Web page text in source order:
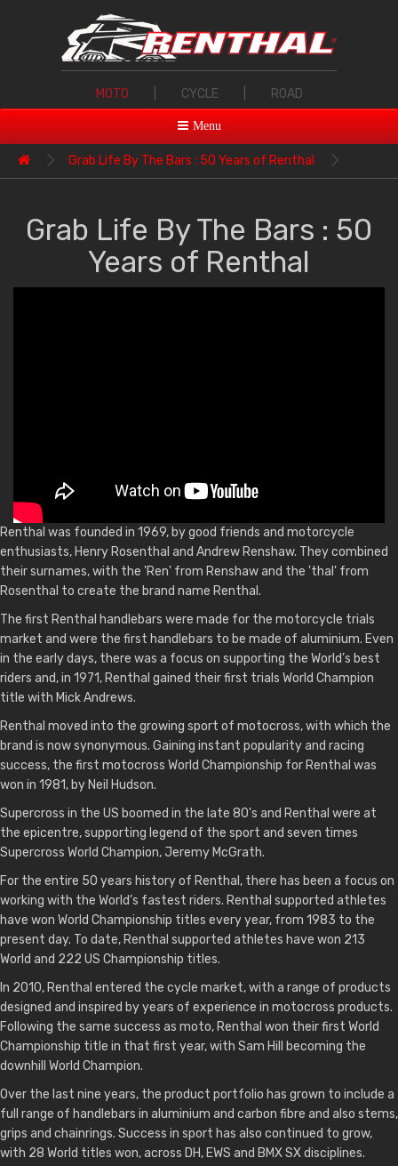
MOTO CYCLE ROAD
Menu
Grab Life By The Bars : 50 Years of Renthal
Grab Life By The Bars : 50
Years of Renthal
Renthal was founded in 1969, by good friends and motorcycle
enthusiasts, Henry Rosenthal and Andrew Renshaw. They combined
their surnames, with the 'Ren' from Renshaw and the 'thal' from
Rosenthal to create the brand name Renthal.
The first Renthal handlebars were made for the motorcycle trials
market and were the first handlebars to be made of aluminium. Even
in the early days, there was a focus on supporting the World’s best
riders and, in 1971, Renthal gained their first trials World Champion
title with Mick Andrews.
Renthal moved into the growing sport of motocross, with which the
brand is now synonymous. Gaining instant popularity and racing
success, the first motocross World Championship for Renthal was
won in 1981, by Neil Hudson.
Supercross in the US boomed in the late 80's and Renthal were at
the epicentre, supporting legend of the sport and seven times
Supercross World Champion, Jeremy McGrath.
For the entire 50 years history of Renthal, there has been a focus on
working with the World’s fastest riders. Renthal supported athletes
have won World Championship titles every year, from 1983 to the
present day. To date, Renthal supported athletes have won 213
World and 222 US Championship titles.
In 2010, Renthal entered the cycle market, with a range of products
designed and inspired by years of experience in motocross products.
Following the same success as moto, Renthal won their first World
Championship title in that first year, with Sam Hill becoming the
downhill World Champion.
Over the last nine years, the product portfolio has grown to include a
full range of handlebars in aluminium and carbon fibre and also stems,
grips and chainrings. Success in sport has also continued to grow,
with 28 World titles won, across DH, EWS and BMX SX disciplines.